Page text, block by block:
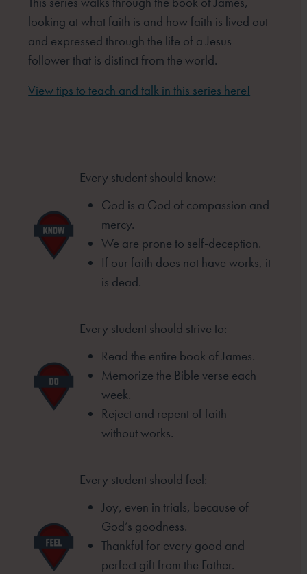
looking at what faith is and how faith is lived out
and expressed through the life of a Jesus
follower that is distinct from the world.
View tips to teach and talk in this series here!
Every student should know:
God is a God of compassion and
mercy.
We are prone to self-deception.
If our faith does not have works, it
is dead.
Every student should strive to:
Read the entire book of James.
Memorize the Bible verse each
week.
Reject and repent of faith
withoutworks.
Every student should feel:
Joy, even in trials, because of
God’s goodness.
Thankful for every good and
perfect gift fromthe Father.